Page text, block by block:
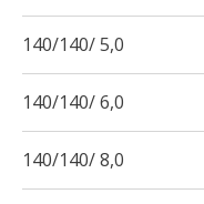
140/140/ 5,0
140/140/ 6,0
140/140/ 8,0